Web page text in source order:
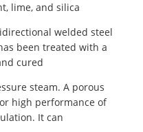
lime, and silica
welded steel
been treated with a
cured
steam. A porous
high performance of
It can